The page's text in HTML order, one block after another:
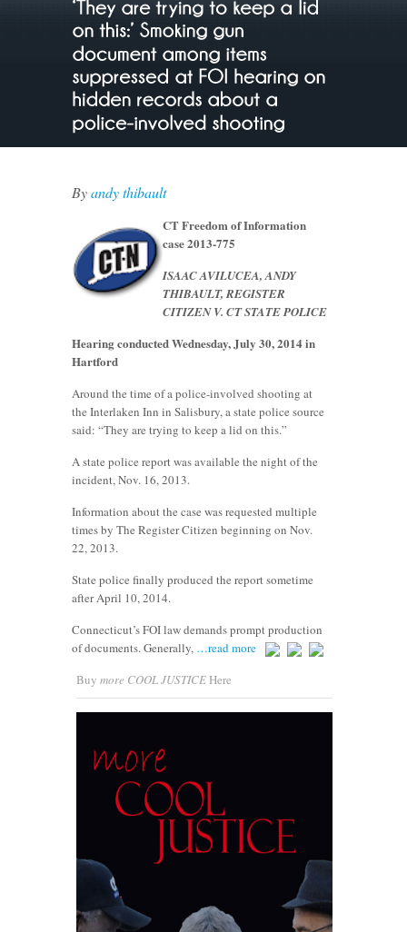
Byandy thibault
CT Freedom of Information
case 2013-775
ISAAC AVILUCEA, ANDY
THIBAULT, REGISTER
CITIZEN V. CT STATE POLICE
Hearing conducted Wednesday, July 30, 2014 in
Hartford
Around the time of a police-involved shooting at
the Interlaken Inn in Salisbury, a state police source
said: “They are trying to keep a lid on this.”
A state police report was available the night of the
incident, Nov. 16, 2013.
Information about the case was requested multiple
times by The Register Citizen beginning on Nov.
22, 2013.
State police finally produced the report sometime
after April 10, 2014.
Connecticut’s FOI law demands prompt production
of documents. Generally, …read more
Buy more COOL JUSTICE Here